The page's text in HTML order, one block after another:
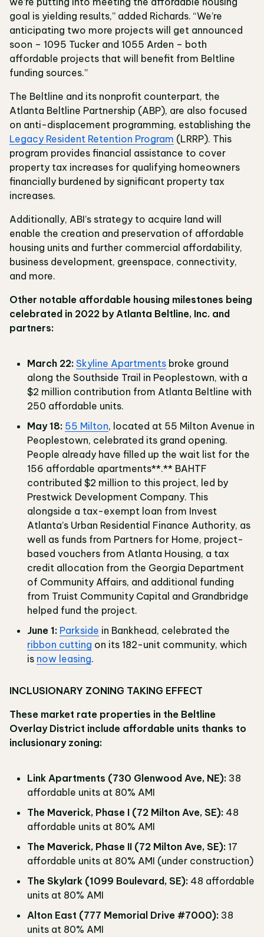
goal is yielding results,” added Richards. “We’re
anticipating two more projects will get announced
soon – 1095 Tucker and 1055 Arden – both
affordable projects that will benefit from Beltline
funding sources.”
The Beltline and its nonprofit counterpart, the
Atlanta Beltline Partnership (ABP), are also focused
on anti-displacement programming, establishing the
Legacy Resident Retention Program (LRRP). This
program provides financial assistance to cover
property tax increases for qualifying homeowners
financially burdened by significant property tax
increases.
Additionally, ABI’s strategy to acquire land will
enable the creation and preservation of affordable
housing units and further commercial affordability,
business development, greenspace, connectivity,
and more.
Other notable affordable housing milestones being
celebrated in 2022 by Atlanta Beltline, Inc. and
partners:
March 22: Skyline Apartments broke ground
along the Southside Trail in Peoplestown, with a
$2 million contribution from Atlanta Beltline with
250 affordable units.
May 18: 55 Milton, located at 55 Milton Avenue in
Peoplestown, celebrated its grand opening.
People already have filled up the wait list for the
156 affordable apartments**.** BAHTF
contributed $2 million to this project, led by
Prestwick Development Company. This
alongside a tax-exempt loan from Invest
Atlanta’s Urban Residential Finance Authority, as
well as funds from Partners for Home, project-
based vouchers from Atlanta Housing, a tax
credit allocation from the Georgia Department
of Community Affairs, and additional funding
from Truist Community Capital and Grandbridge
helped fund the project.
June 1: Parkside in Bankhead, celebrated the
ribbon cutting on its 182-unit community, which
is now leasing.
INCLUSIONARY ZONING TAKING EFFECT
These market rate properties in the Beltline
Overlay District include affordable units thanks to
inclusionary zoning:
Link Apartments (730 Glenwood Ave, NE): 38
affordable units at 80% AMI
The Maverick, Phase I (72 Milton Ave, SE): 48
affordable units at 80% AMI
The Maverick, Phase II (72 Milton Ave, SE): 17
affordable units at 80% AMI (under construction)
The Skylark (1099 Boulevard, SE): 48 affordable
units at 80% AMI
Alton East (777 Memorial Drive #7000): 38
units at 80% AMI